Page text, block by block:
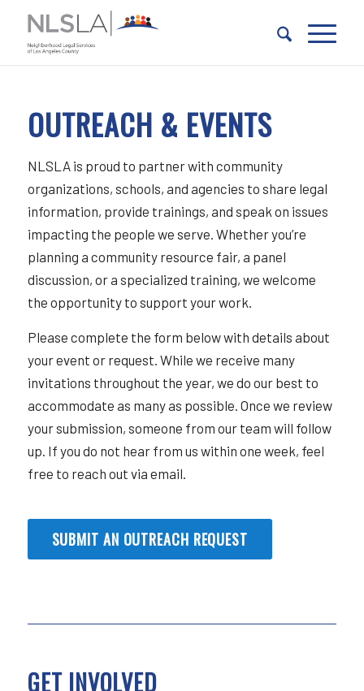
Content
navigation
OUTREACH & EVENTS
NLSLA is proud to partner with community
organizations, schools, and agencies to share legal
information, provide trainings, and speak on issues
impacting the people we serve. Whether you’re
planning a community resource fair, a panel
discussion, or a specialized training, we welcome
the opportunity to support your work.
Please complete the form below with details about
your event or request. While we receive many
invitations throughout the year, we do our best to
accommodate as many as possible. Once we review
your submission, someone from our team will follow
up. If you do not hear from us within one week, feel
free to reach out via email.
SUBMIT AN OUTREACH REQUEST
GET INVOLVED